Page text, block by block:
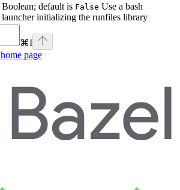
Boolean; default is False Use a bash
launcher initializing the runfiles library
⌘I
home page